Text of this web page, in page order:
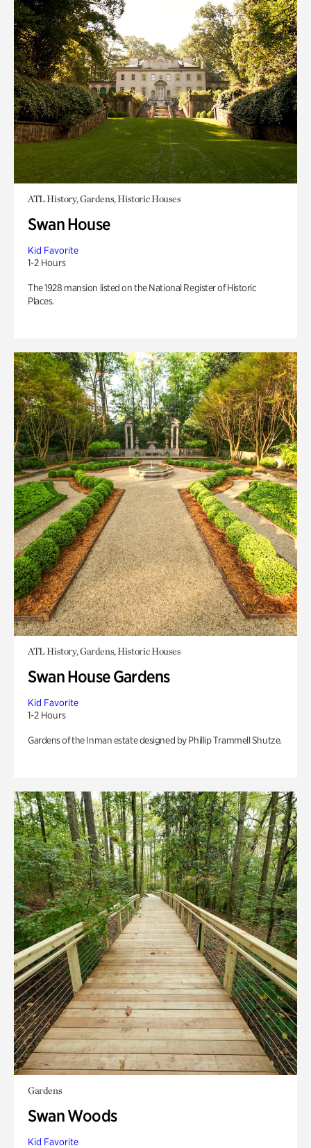
ATL History, Gardens, Historic Houses
Swan House
Kid Favorite
1-2 Hours
The 1928 mansion listed on the National Register of Historic
Places.
ATL History, Gardens, Historic Houses
Swan House Gardens
Kid Favorite
1-2 Hours
Gardens of the Inman estate designed by Phillip Trammell Shutze.
Gardens
Swan Woods
Kid Favorite